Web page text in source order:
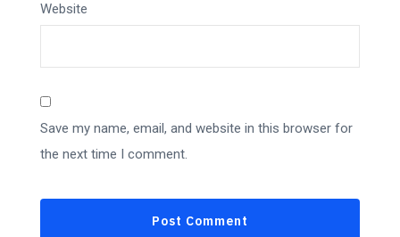
Website
Save my name, email, and website in this browser for
the next time I comment.